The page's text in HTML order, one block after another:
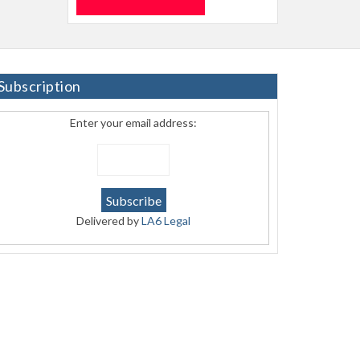
Enter your email address:
Delivered byLA6 Legal